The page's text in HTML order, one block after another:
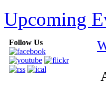
Upcoming
Follow Us